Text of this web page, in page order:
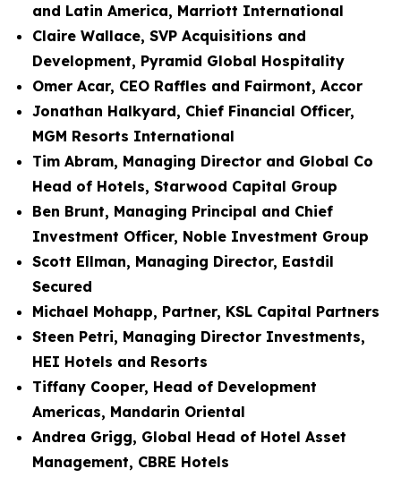
and Latin America, Marriott International
Claire Wallace, SVP Acquisitions and
Development, Pyramid Global Hospitality
Omer Acar, CEO Raffles and Fairmont, Accor
Jonathan Halkyard, Chief Financial Officer,
MGM Resorts International
Tim Abram, Managing Director and Global Co
Head of Hotels, Starwood Capital Group
Ben Brunt, Managing Principal and Chief
Investment Officer, Noble Investment Group
Scott Ellman, Managing Director, Eastdil
Secured
Michael Mohapp, Partner, KSL Capital Partners
Steen Petri, Managing Director Investments,
HEI Hotels and Resorts
Tiffany Cooper, Head of Development
Americas, Mandarin Oriental
Andrea Grigg, Global Head of Hotel Asset
Management, CBRE Hotels